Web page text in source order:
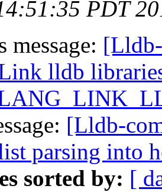
PDT
message:
lldb
[Lldb-
parsing into
sorted by: [